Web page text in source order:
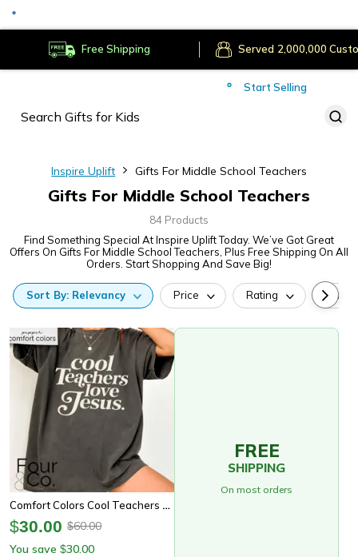
Free Shipping Secure Payments
Served
Start Selling
Inspire Uplift Gifts For Middle School Teachers
Gifts For Middle School Teachers
84 Products
Find Something Special At Inspire Uplift Today. We’ve Got Great
Offers On Gifts For Middle School Teachers, Plus Free Shipping On All
Orders. Start Shopping And Save Big!
Sort By: Relevancy Price Rating
Comfort Colors Cool Teachers Love Jesus Shirt | Christian Teacher Appreciation Faith Tee
$30.00 $60.00
You save $30.00
FREE
SHIPPING
On most orders